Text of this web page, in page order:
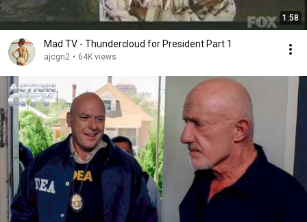
1:58
Mad TV - Thundercloud for President Part 1
ajcgn2 • 64K views